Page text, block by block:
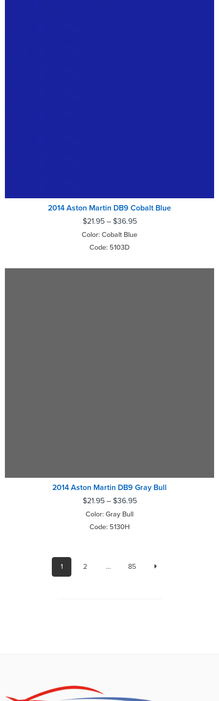
2014 Aston Martin DB9 Cobalt Blue
$21.95– $36.95
Color: Cobalt Blue
Code: 5103D
2014 Aston Martin DB9 Gray Bull
$21.95– $36.95
Color: Gray Bull
Code: 5130H
1 2 … 85